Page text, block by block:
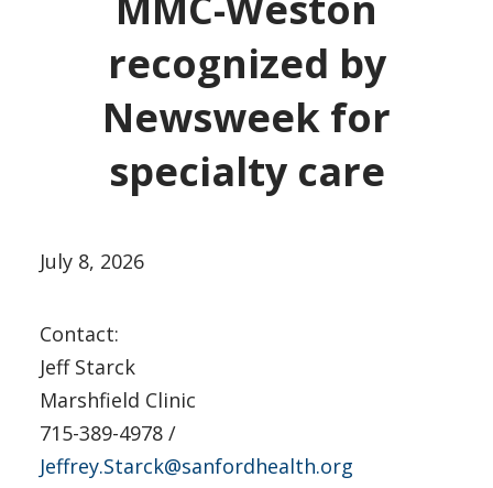
recognized by
Newsweek for
specialty care
July 8, 2026
Contact:
Jeff Starck
Marshfield Clinic
715-389-4978 /
Jeffrey.Starck@sanfordhealth.org